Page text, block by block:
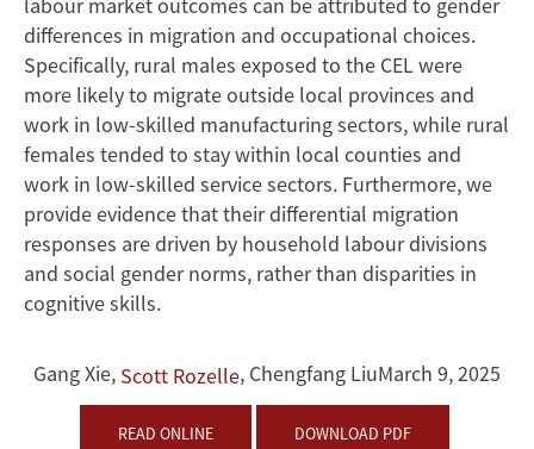
differences in migration and occupational choices.
Specifically, rural males exposed to the CEL were
more likely to migrate outside local provinces and
work in low-skilled manufacturing sectors, while rural
females tended to stay within local counties and
work in low-skilled service sectors. Furthermore, we
provide evidence that their differential migration
responses are driven by household labour divisions
and social gender norms, rather than disparities in
cognitive skills.
Gang Xie, Scott Rozelle, Chengfang LiuMarch 9, 2025
READ ONLINE DOWNLOAD PDF